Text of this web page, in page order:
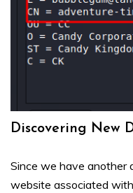
Discovering New
Since we have another
website associated